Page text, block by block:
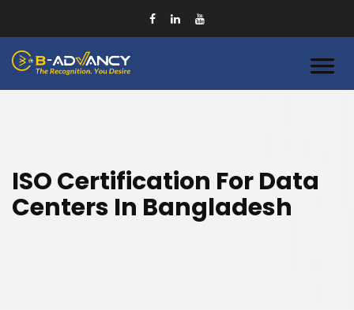
ISO Certification For Data
Centers In Bangladesh